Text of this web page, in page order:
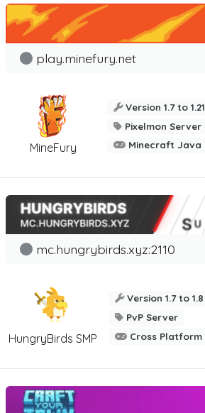
MineFury
play.minefury.net
Version 1.7 to 1.21
Pixelmon Server
Minecraft Java
HungryBirds SMP
mc.hungrybirds.xyz:2110
Version 1.7 to 1.8
PvP Server
Cross Platform